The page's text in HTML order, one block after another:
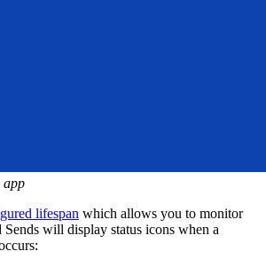
app
lifespan which allows you to monitor
Sends will display status icons when a